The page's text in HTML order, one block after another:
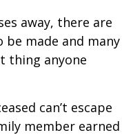
away, there are
be made and many
thing anyone
can’t escape
member earned